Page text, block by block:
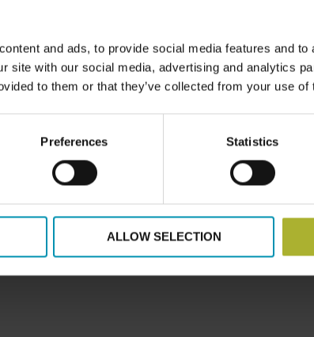
and ads, to provide social media features and
site with our social media, advertising and analytics
to them or that they’ve collected from your use
Preferences Statistics
ALLOW SELECTION